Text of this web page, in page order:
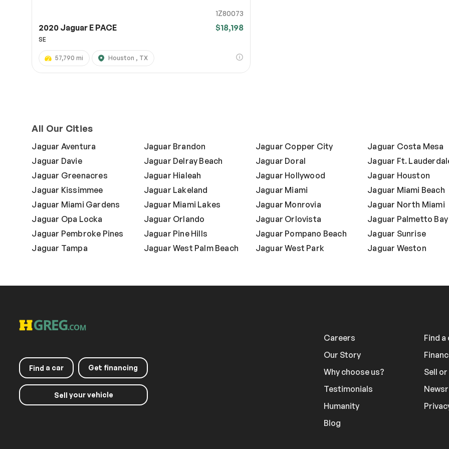
1Z80073
2020 Jaguar E PACE $18,198
SE
57,790 mi Houston , TX
All Our Cities
Jaguar Aventura Jaguar Brandon Jaguar Copper City
Jaguar Costa Mesa
Jaguar Davie
Jaguar Delray Beach Jaguar Doral
Jaguar Ft.
Jaguar Greenacres
Jaguar Hialeah Jaguar Hollywood
Jaguar Houston
Jaguar Kissimmee
Jaguar Lakeland Jaguar Miami
Jaguar Miami Beach
Jaguar Miami Gardens
Jaguar Miami Lakes Jaguar Monrovia
Jaguar North Miami
Jaguar Opa Locka
Jaguar Orlando Jaguar Orlovista
Jaguar Palmetto Bay
Jaguar Pembroke Pines
Jaguar Pine Hills Jaguar Pompano Beach
Jaguar Sunrise
Jaguar Tampa
Jaguar West Palm Beach Jaguar West Park Jaguar Weston
Find a car Get financing
Sell your vehicle
Careers
Our Story
Why choose us?
Testimonials
Humanity
Blog
Find a
Sell